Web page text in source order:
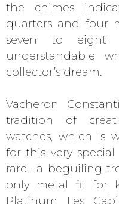
the chimes
quarters and four
seven to eight
understandable
collector’s dream.
Vacheron
tradition of
watches, which is
for this very
rare –a beguiling
only metal fit for
Platinum Les